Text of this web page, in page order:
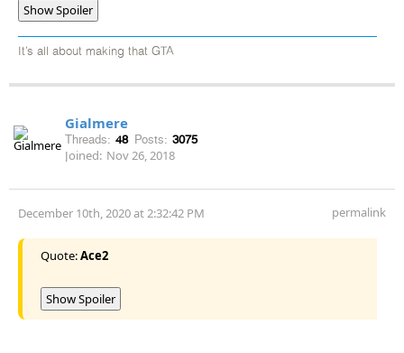
Show Spoiler
It’s all about making that GTA
Gialmere
Threads: 48 Posts: 3075
Joined: Nov 26, 2018
December 10th, 2020 at 2:32:42 PM permalink
Quote:Ace2
Show Spoiler